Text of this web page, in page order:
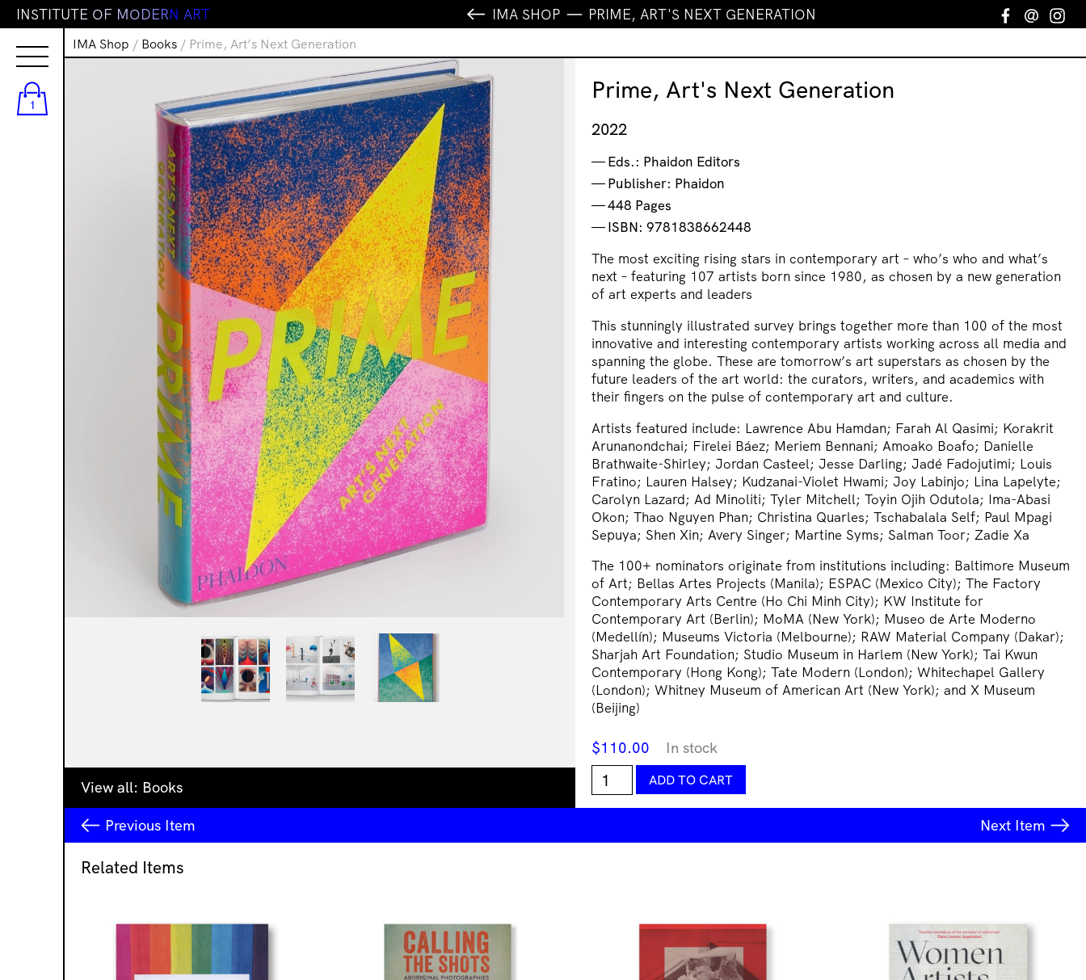
1
INSTITUTE OF MODERN ART IMA SHOP PRIME, ART'S NEXT GENERATION Facebook
Email
IMA Shop / Books / Prime, Art’s Next Generation
View all: Books
Prime, Art's Next Generation
2022
Eds.: Phaidon Editors
Publisher: Phaidon
448 Pages
ISBN: 9781838662448
The most exciting rising stars in contemporary art – who’s who and what’s
next – featuring 107 artists born since 1980, as chosen by a new generation
of art experts and leaders
This stunningly illustrated survey brings together more than 100 of the most
innovative and interesting contemporary artists working across all media and
spanning the globe. These are tomorrow’s art superstars as chosen by the
future leaders of the art world: the curators, writers, and academics with
their fingers on the pulse of contemporary art and culture.
Artists featured include: Lawrence Abu Hamdan; Farah Al Qasimi; Korakrit
Arunanondchai; Firelei Báez; Meriem Bennani; Amoako Boafo; Danielle
Brathwaite-Shirley; Jordan Casteel; Jesse Darling; Jadé Fadojutimi; Louis
Fratino; Lauren Halsey; Kudzanai-Violet Hwami; Joy Labinjo; Lina Lapelyte;
Carolyn Lazard; Ad Minoliti; Tyler Mitchell; Toyin Ojih Odutola; Ima-Abasi
Okon; Thao Nguyen Phan; Christina Quarles; Tschabalala Self; Paul Mpagi
Sepuya; Shen Xin; Avery Singer; Martine Syms; Salman Toor; Zadie Xa
The 100+ nominators originate from institutions including: Baltimore Museum
of Art; Bellas Artes Projects (Manila); ESPAC (Mexico City); The Factory
Contemporary Arts Centre (Ho Chi Minh City); KW Institute for
Contemporary Art (Berlin); MoMA (New York); Museo de Arte Moderno
(Medellín); Museums Victoria (Melbourne); RAW Material Company (Dakar);
Sharjah Art Foundation; Studio Museum in Harlem (New York); Tai Kwun
Contemporary (Hong Kong); Tate Modern (London); Whitechapel Gallery
(London); Whitney Museum of American Art (New York); and X Museum
(Beijing)
$110.00 In stock
Prime,
Art's
Next
ADD TO CART
Previous Item Next Item
Related Items